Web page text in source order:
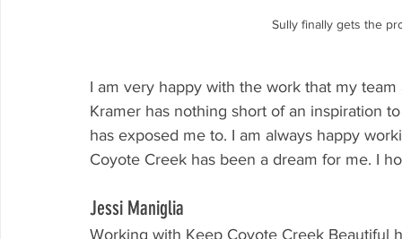
Sully finally gets the
I am very happy with the work that my
Kramer has nothing short of an inspiration
has exposed me to. I am always happy
Coyote Creek has been a dream for me. I
Jessi Maniglia
Working with Keep Coyote Creek Beautiful